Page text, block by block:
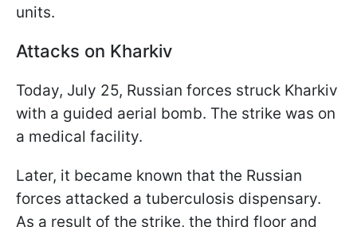
units.
Attacks on Kharkiv
Today, July 25, Russian forces struck Kharkiv
with a guided aerial bomb. The strike was on
a medical facility.
Later, it became known that the Russian
forces attacked a tuberculosis dispensary.
As a result of the strike, the third floor and